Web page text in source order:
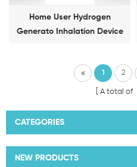
Home User Hydrogen
Generato Inhalation Device
1 2
A total of
CATEGORIES
NEW PRODUCTS